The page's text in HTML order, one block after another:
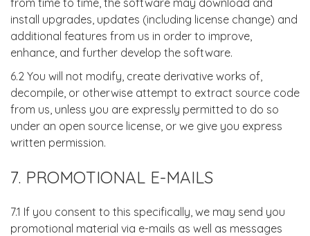
from time to time, the software may download and
install upgrades, updates (including license change) and
additional features from us in order to improve,
enhance, and further develop the software.
6.2 You will not modify, create derivative works of,
decompile, or otherwise attempt to extract source code
from us, unless you are expressly permitted to do so
under an open source license, or we give you express
written permission.
7. PROMOTIONAL E-MAILS
7.1 If you consent to this specifically, we may send you
promotional material via e-mails as well as messages